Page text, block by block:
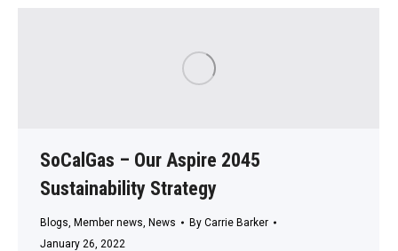
SoCalGas – Our Aspire 2045
Sustainability Strategy
Blogs, Member news, News By Carrie Barker
January 26, 2022